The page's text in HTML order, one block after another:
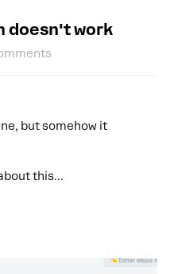
doesn't work
but somehow it
this…